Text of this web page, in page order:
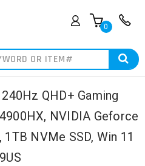
0
QHD+ Gaming
NVIDIA Geforce
1TB NVMe SSD, Win 11